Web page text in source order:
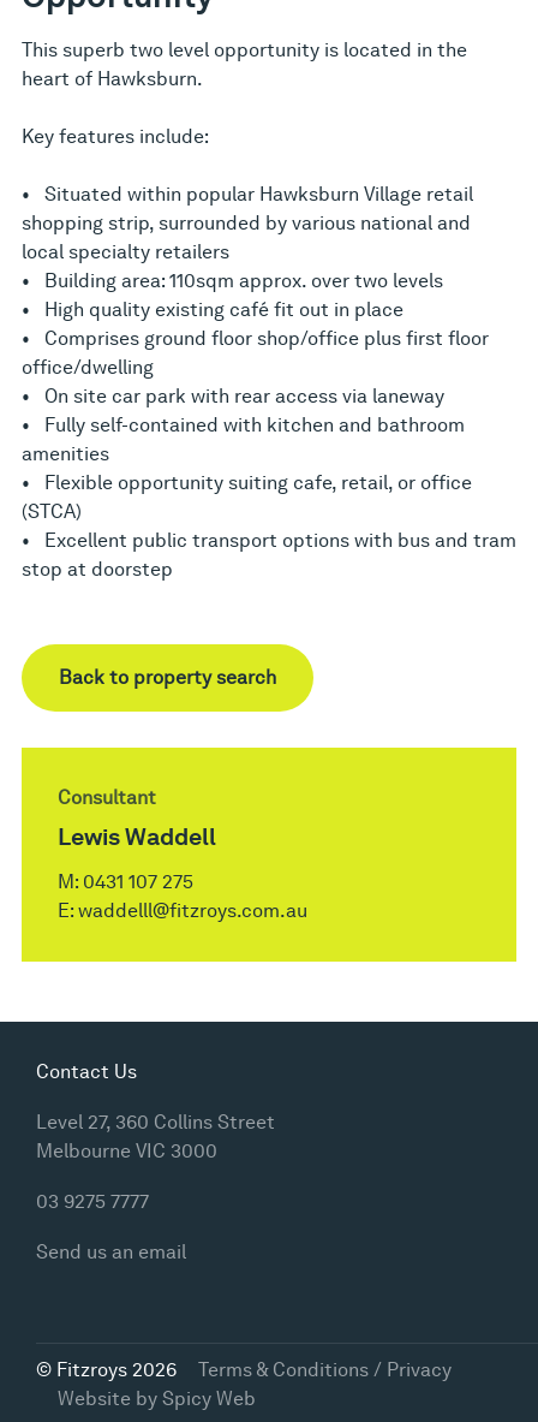
This superb two level opportunity is located in the
heart of Hawksburn.
Key features include:
• Situated within popular Hawksburn Village retail
shopping strip, surrounded by various national and
local specialty retailers
• Building area: 110sqm approx. over two levels
• High quality existing café fit out in place
• Comprises ground floor shop/office plus first floor
office/dwelling
• On site car park with rear access via laneway
• Fully self-contained with kitchen and bathroom
amenities
• Flexible opportunity suiting cafe, retail, or office
(STCA)
• Excellent public transport options with bus and tram
stop at doorstep
Back to property search
Consultant
Lewis Waddell
M: 0431 107 275
E: waddelll@fitzroys.com.au
Contact Us
Level 27, 360 Collins Street
Melbourne VIC 3000
03 9275 7777
Send us an email
© Fitzroys 2026
Terms & Conditions / Privacy
Website by Spicy Web